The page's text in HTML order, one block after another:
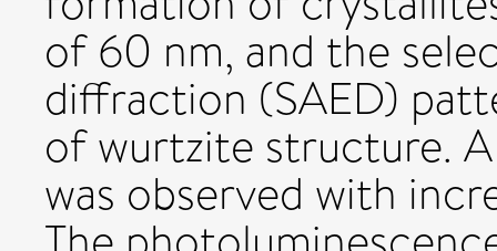
of 60 nm, and the
diffraction (SAED)
of wurtzite structure.
was observed with